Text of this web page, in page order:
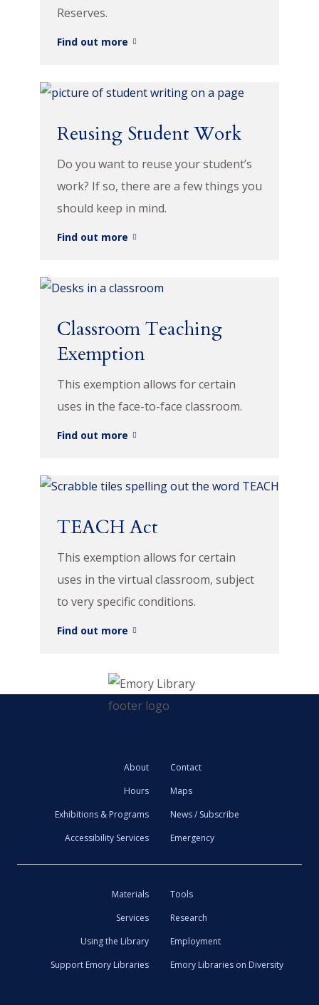
Reserves.
Find out more
Reusing Student Work
Do you want to reuse your student’s
work? If so, there are a few things you
should keep in mind.
Find out more
Classroom Teaching
Exemption
This exemption allows for certain
uses in the face-to-face classroom.
Find out more
TEACH Act
This exemption allows for certain
uses in the virtual classroom, subject
to very specific conditions.
Find out more
About
Contact
Hours
Maps
Exhibitions & Programs
News / Subscribe
Accessibility Services
Emergency
Materials
Tools
Services
Research
Using the Library
Employment
Support Emory Libraries
Emory Libraries on Diversity